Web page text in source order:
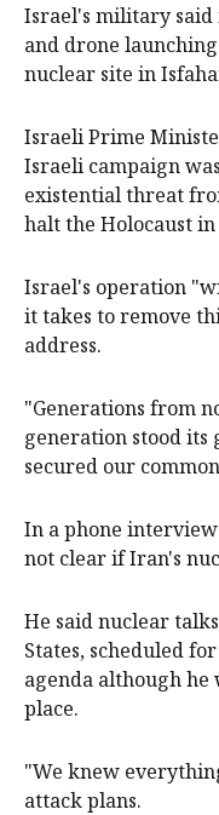
Israel's military
and drone
nuclear site in
Israeli Prime
Israeli campaign
existential threat
halt the Holocaust
Israel's operation
it takes to remove
address.
"Generations from
generation stood its
secured our
In a phone
not clear if Iran's
He said nuclear
States, scheduled
agenda although
place.
"We knew
attack plans.